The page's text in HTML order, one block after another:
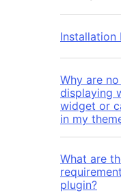
Installation
Why are
displaying
widget or
in my
What are
plugin?